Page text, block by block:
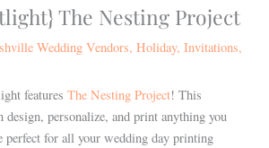
The Nesting Project
Wedding Vendors, Holiday, Invitations,
features The Nesting Project! This
design, personalize, and print anything you
perfect for all your wedding day printing